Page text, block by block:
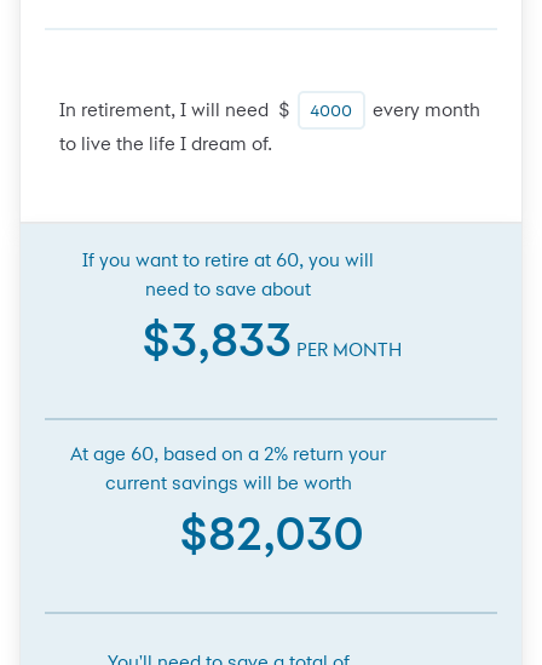
In retirement, I will need $
every month
to live the life I dream of.
If you want to retire at 60, you will
need to save about
$3,833 PER MONTH
At age 60, based on a 2% return your
current savings will be worth
$82,030